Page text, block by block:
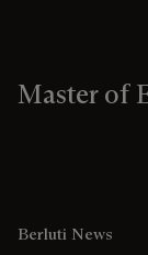
Master of
Berluti News